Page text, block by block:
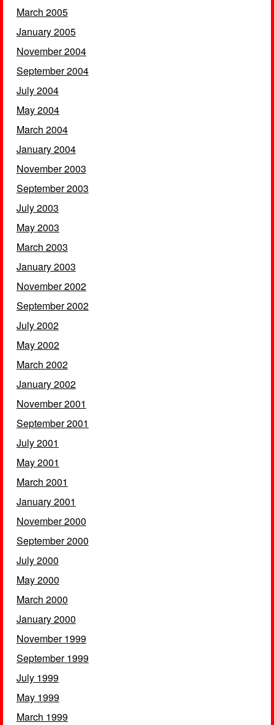
March 2005
January 2005
November 2004
September 2004
July 2004
May 2004
March 2004
January 2004
November 2003
September 2003
July 2003
May 2003
March 2003
January 2003
November 2002
September 2002
July 2002
May 2002
March 2002
January 2002
November 2001
September 2001
July 2001
May 2001
March 2001
January 2001
November 2000
September 2000
July 2000
May 2000
March 2000
January 2000
November 1999
September 1999
July 1999
May 1999
March 1999